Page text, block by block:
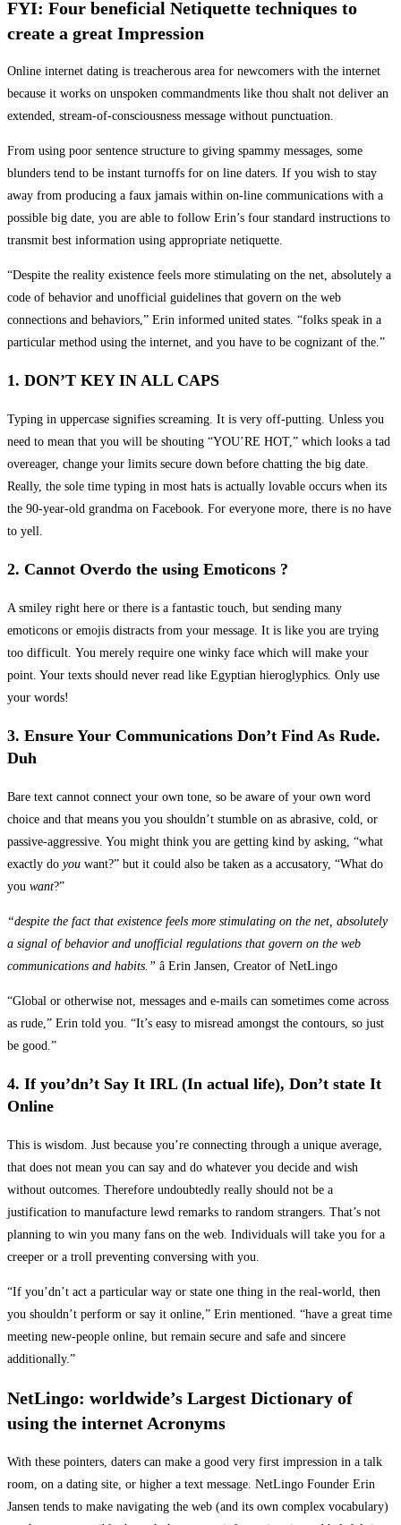
FYI: Four beneficial Netiquette techniques to
create a great Impression
Online internet dating is treacherous area for newcomers with the internet
because it works on unspoken commandments like thou shalt not deliver an
extended, stream-of-consciousness message without punctuation.
From using poor sentence structure to giving spammy messages, some
blunders tend to be instant turnoffs for on line daters. If you wish to stay
away from producing a faux jamais within on-line communications with a
possible big date, you are able to follow Erin’s four standard instructions to
transmit best information using appropriate netiquette.
“Despite the reality existence feels more stimulating on the net, absolutely a
code of behavior and unofficial guidelines that govern on the web
connections and behaviors,” Erin informed united states. “folks speak in a
particular method using the internet, and you have to be cognizant of the.”
1. DON’T KEY IN ALL CAPS
Typing in uppercase signifies screaming. It is very off-putting. Unless you
need to mean that you will be shouting “YOU’RE HOT,” which looks a tad
overeager, change your limits secure down before chatting the big date.
Really, the sole time typing in most hats is actually lovable occurs when its
the 90-year-old grandma on Facebook. For everyone more, there is no have
to yell.
2. Cannot Overdo the using Emoticons ?
A smiley right here or there is a fantastic touch, but sending many
emoticons or emojis distracts from your message. It is like you are trying
too difficult. You merely require one winky face which will make your
point. Your texts should never read like Egyptian hieroglyphics. Only use
your words!
3. Ensure Your Communications Don’t Find As Rude.
Duh
Bare text cannot connect your own tone, so be aware of your own word
choice and that means you you shouldn’t stumble on as abrasive, cold, or
passive-aggressive. You might think you are getting kind by asking, “what
exactly do you want?” but it could also be taken as a accusatory, “What do
you want?”
“despite the fact that existence feels more stimulating on the net, absolutely
a signal of behavior and unofficial regulations that govern on the web
communications and habits.” â Erin Jansen, Creator of NetLingo
“Global or otherwise not, messages and e-mails can sometimes come across
as rude,” Erin told you. “It’s easy to misread amongst the contours, so just
be good.”
4. If you’dn’t Say It IRL (In actual life), Don’t state It
Online
This is wisdom. Just because you’re connecting through a unique average,
that does not mean you can say and do whatever you decide and wish
without outcomes. Therefore undoubtedly really should not be a
justification to manufacture lewd remarks to random strangers. That’s not
planning to win you many fans on the web. Individuals will take you for a
creeper or a troll preventing conversing with you.
“If you’dn’t act a particular way or state one thing in the real-world, then
you shouldn’t perform or say it online,” Erin mentioned. “have a great time
meeting new-people online, but remain secure and safe and sincere
additionally.”
NetLingo: worldwide’s Largest Dictionary of
using the internet Acronyms
With these pointers, daters can make a good very first impression in a talk
room, on a dating site, or higher a text message. NetLingo Founder Erin
Jansen tends to make navigating the web (and its own complex vocabulary)